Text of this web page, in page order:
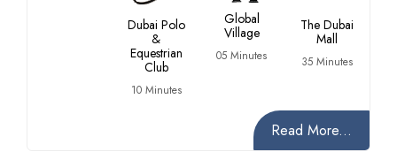
Dubai Polo
&
Equestrian
Club
10 Minutes
Global
Village
05 Minutes
The Dubai
Mall
35 Minutes
Read More...